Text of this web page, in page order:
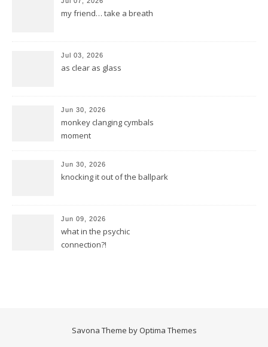
my friend… take a breath
Jul 03, 2026
as clear as glass
Jun 30, 2026
monkey clanging cymbals
moment
Jun 30, 2026
knocking it out of the ballpark
Jun 09, 2026
what in the psychic
connection?!
Savona Theme by Optima Themes